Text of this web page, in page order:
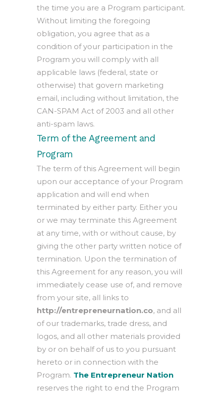
the time you are a Program participant.
Without limiting the foregoing
obligation, you agree that as a
condition of your participation in the
Program you will comply with all
applicable laws (federal, state or
otherwise) that govern marketing
email, including without limitation, the
CAN-SPAM Act of 2003 and all other
anti-spam laws.
Term of the Agreement and
Program
The term of this Agreement will begin
upon our acceptance of your Program
application and will end when
terminated by either party. Either you
or we may terminate this Agreement
at any time, with or without cause, by
giving the other party written notice of
termination. Upon the termination of
this Agreement for any reason, you will
immediately cease use of, and remove
from your site, all links to
http://entrepreneurnation.co, and all
of our trademarks, trade dress, and
logos, and all other materials provided
by or on behalf of us to you pursuant
hereto or in connection with the
Program. The Entrepreneur Nation
reserves the right to end the Program